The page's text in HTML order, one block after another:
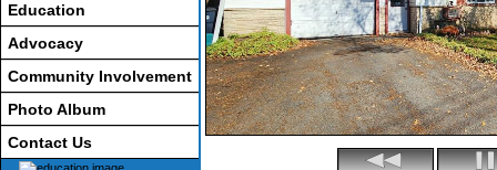
Education
Advocacy
Community Involvement
Photo Album
Contact Us